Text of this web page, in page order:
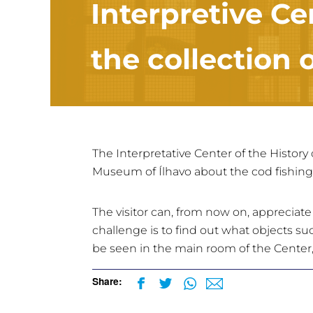
Interpretive
the collection
The Interpretative Center of the
Museum of Ílhavo about the cod
The visitor can, from now on,
challenge is to find out what objects
be seen in the main room of the Center,
Share: